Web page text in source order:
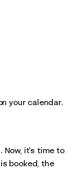
your calendar.
Now, it's time to
booked, the